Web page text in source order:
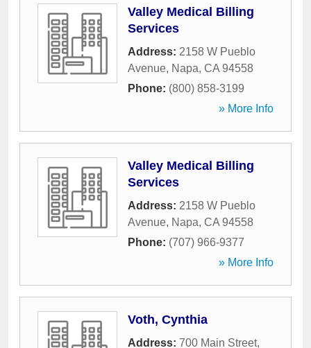
Valley Medical Billing
Services
Address: 2158 W Pueblo
Avenue, Napa, CA 94558
Phone: (800) 858-3199
» More Info
Valley Medical Billing
Services
Address: 2158 W Pueblo
Avenue, Napa, CA 94558
Phone: (707) 966-9377
» More Info
Voth, Cynthia
Address: 700 Main Street,